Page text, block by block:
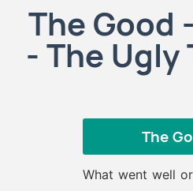
The Good
- The Ugly
The
What went well